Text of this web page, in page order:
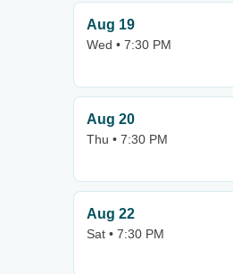
Aug 19
Wed • 7:30 PM
Aug 20
Thu • 7:30 PM
Aug 22
Sat • 7:30 PM